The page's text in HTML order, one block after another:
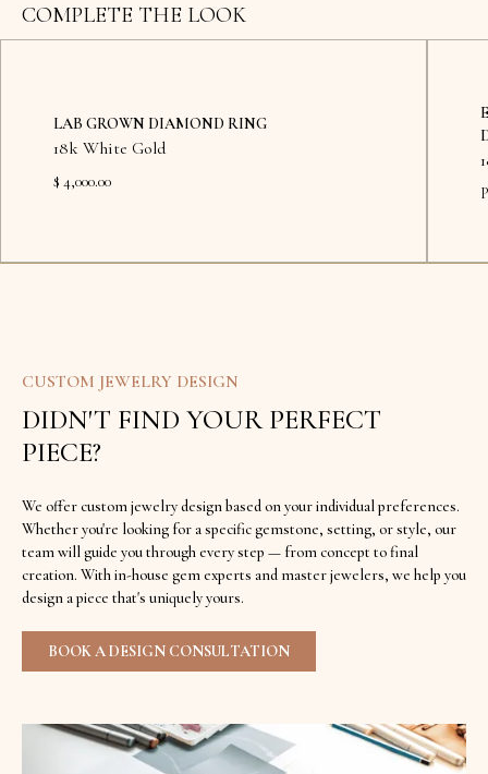
COMPLETE THE LOOK
LAB GROWN DIAMOND RING
18k White Gold
$ 4,000.00
CUSTOM JEWELRY DESIGN
DIDN'T FIND YOUR PERFECT
PIECE?
We offer custom jewelry design based on your individual preferences.
Whether you're looking for a specific gemstone, setting, or style, our
team will guide you through every step — from concept to final
creation. With in-house gem experts and master jewelers, we help you
design a piece that's uniquely yours.
BOOK A DESIGN CONSULTATION